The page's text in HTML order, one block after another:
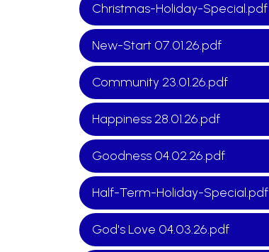
Christmas-Holiday-Special.pdf
New-Start 07.01.26.pdf
Community 23.01.26.pdf
Happiness 28.01.26.pdf
Goodness 04.02.26.pdf
Half-Term-Holiday-Special.pdf
God's Love 04.03.26.pdf